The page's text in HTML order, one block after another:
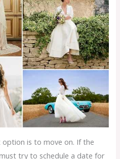
option is to move on. If the
try to schedule a date for